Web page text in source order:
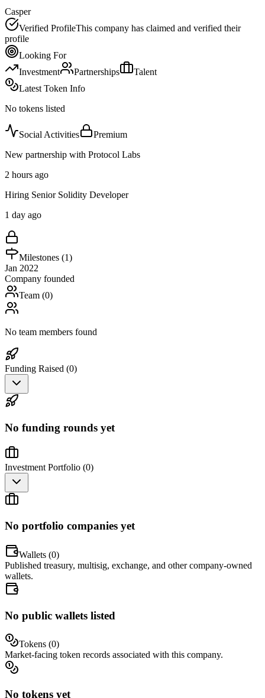
Casper
Verified ProfileThis company has claimed and verified their
profile
Looking For
Investment
Partnerships
Talent
Latest Token Info
No tokens listed
Social Activities
Premium
New partnership with Protocol Labs
2 hours ago
Hiring Senior Solidity Developer
1 day ago
Milestones (1)
Jan 2022
Company founded
Team (0)
No team members found
Funding Raised (0)
No funding rounds yet
Investment Portfolio (0)
No portfolio companies yet
Wallets (0)
Published treasury, multisig, exchange, and other company-owned
wallets.
No public wallets listed
Tokens (0)
Market-facing token records associated with this company.
No tokens yet